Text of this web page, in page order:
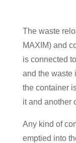
The waste
MAXIM) and
is connected
and the waste
the container
it and another
Any kind of
emptied into